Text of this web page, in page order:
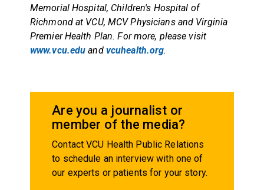
Memorial Hospital, Children's Hospital of
Richmond at VCU, MCV Physicians and Virginia
Premier Health Plan. For more, please visit
www.vcu.edu and vcuhealth.org.
Are you a journalist or
member of the media?
Contact VCU Health Public Relations
to schedule an interview with one of
our experts or patients for your story.